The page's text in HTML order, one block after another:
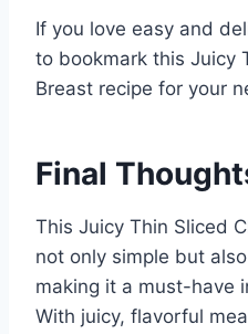
If you love easy and
to bookmark this Juicy
Breast recipe for your
Final
This Juicy Thin Sliced
not only simple but
making it a must-have
With juicy, flavorful